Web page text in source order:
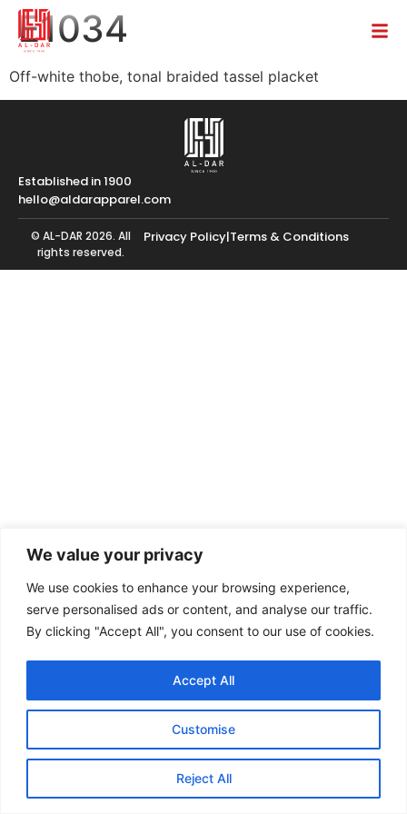
We value your privacy
We use cookies to enhance your browsing experience,
serve personalised ads or content, and analyse our traffic.
By clicking "Accept All", you consent to our use of cookies.
Customise
Reject All
Accept All
E1034
Off-white thobe, tonal braided tassel placket
Established in 1900
hello@aldarapparel.com
© AL-DAR 2026. All
rights reserved.
Privacy Policy|Terms & Conditions